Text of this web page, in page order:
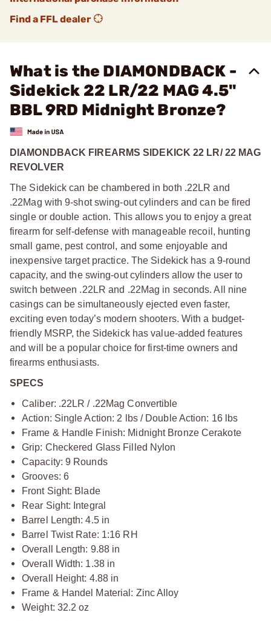
Find a FFL dealer
What is the DIAMONDBACK -
Sidekick 22 LR/22 MAG 4.5"
BBL 9RD Midnight Bronze?
DIAMONDBACK FIREARMS SIDEKICK 22 LR/ 22 MAG
REVOLVER
The Sidekick can be chambered in both .22LR and
.22Mag with 9-shot swing-out cylinders and can be fired
single or double action. This allows you to enjoy a great
firearm for self-defense with manageable recoil, hunting
small game, pest control, and some enjoyable and
inexpensive target practice. The Sidekick has a 9-round
capacity, and the swing-out cylinders allow the user to
switch between .22LR and .22Mag in seconds. All nine
casings can be simultaneously ejected even faster,
exciting even today’s modern shooters. With a budget-
friendly MSRP, the Sidekick has value-added features
and will be a popular choice for first-time owners and
firearms enthusiasts.
SPECS
Caliber: .22LR / .22Mag Convertible
Action: Single Action: 2 lbs / Double Action: 16 lbs
Frame & Handle Finish: Midnight Bronze Cerakote
Grip: Checkered Glass Filled Nylon
Capacity: 9 Rounds
Grooves: 6
Front Sight: Blade
Rear Sight: Integral
Barrel Length: 4.5 in
Barrel Twist Rate: 1:16 RH
Overall Length: 9.88 in
Overall Width: 1.38 in
Overall Height: 4.88 in
Frame & Handel Material: Zinc Alloy
Weight: 32.2 oz